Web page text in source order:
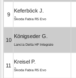
9
Keferböck J.
Škoda Fabia R5 Evo
10
Königseder G.
Lancia Delta HF Integrale
11
Kreisel P.
Škoda Fabia R5 Evo